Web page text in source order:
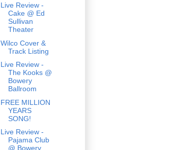
Live Review -
Cake @ Ed
Sullivan
Theater
Wilco Cover &
Track Listing
Live Review -
The Kooks @
Bowery
Ballroom
FREE MILLION
YEARS
SONG!
Live Review -
Pajama Club
@ Bowery